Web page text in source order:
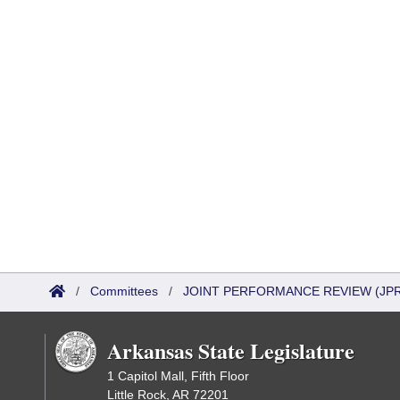
/ Committees / JOINT PERFORMANCE REVIEW
Arkansas State Legislature
1 Capitol Mall, Fifth Floor
Little Rock, AR 72201